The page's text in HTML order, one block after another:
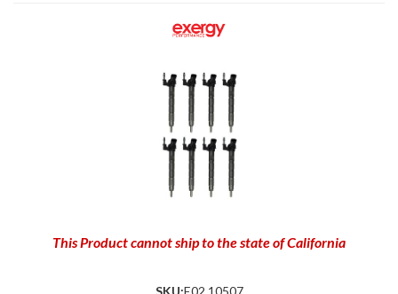
This Product cannot ship to the state of California
SKU:E02 10507